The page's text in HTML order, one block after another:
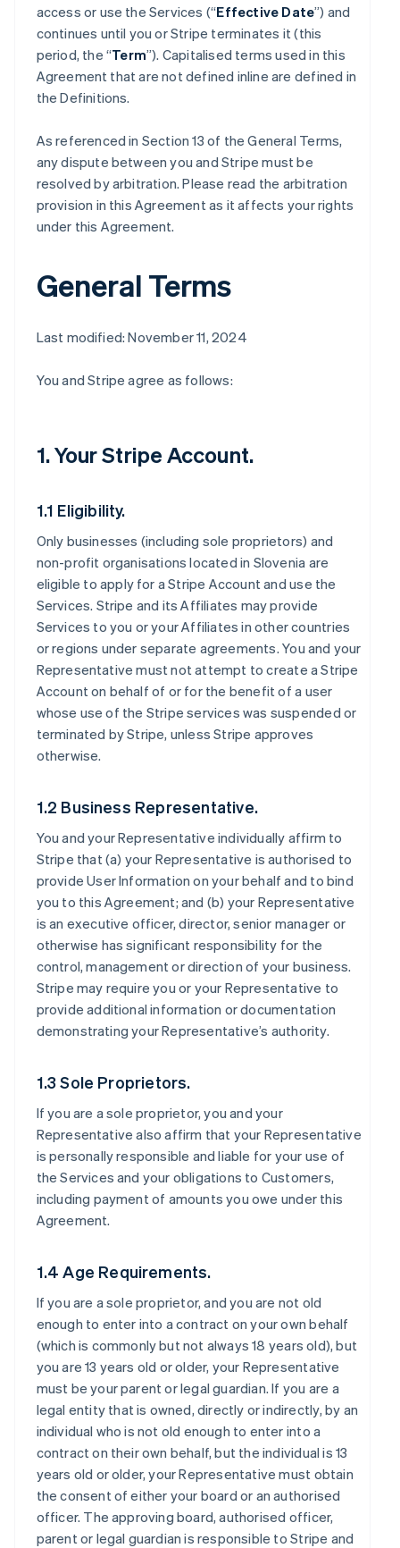
access or use the Services (“Effective Date”) and
continues until you or Stripe terminates it (this
period, the “Term”). Capitalised terms used in this
Agreement that are not defined inline are defined in
the Definitions.
As referenced in Section 13 of the General Terms,
any dispute between you and Stripe must be
resolved by arbitration. Please read the arbitration
provision in this Agreement as it affects your rights
under this Agreement.
General Terms
Last modified: November 11, 2024
You and Stripe agree as follows:
1. Your Stripe Account.
1.1 Eligibility.
Only businesses (including sole proprietors) and
non-profit organisations located in Slovenia are
eligible to apply for a Stripe Account and use the
Services. Stripe and its Affiliates may provide
Services to you or your Affiliates in other countries
or regions under separate agreements. You and your
Representative must not attempt to create a Stripe
Account on behalf of or for the benefit of a user
whose use of the Stripe services was suspended or
terminated by Stripe, unless Stripe approves
otherwise.
1.2 Business Representative.
You and your Representative individually affirm to
Stripe that (a) your Representative is authorised to
provide User Information on your behalf and to bind
you to this Agreement; and (b) your Representative
is an executive officer, director, senior manager or
otherwise has significant responsibility for the
control, management or direction of your business.
Stripe may require you or your Representative to
provide additional information or documentation
demonstrating your Representative’s authority.
1.3 Sole Proprietors.
If you are a sole proprietor, you and your
Representative also affirm that your Representative
is personally responsible and liable for your use of
the Services and your obligations to Customers,
including payment of amounts you owe under this
Agreement.
1.4 Age Requirements.
If you are a sole proprietor, and you are not old
enough to enter into a contract on your own behalf
(which is commonly but not always 18 years old), but
you are 13 years old or older, your Representative
must be your parent or legal guardian. If you are a
legal entity that is owned, directly or indirectly, by an
individual who is not old enough to enter into a
contract on their own behalf, but the individual is 13
years old or older, your Representative must obtain
the consent of either your board or an authorised
officer. The approving board, authorised officer,
parent or legal guardian is responsible to Stripe and